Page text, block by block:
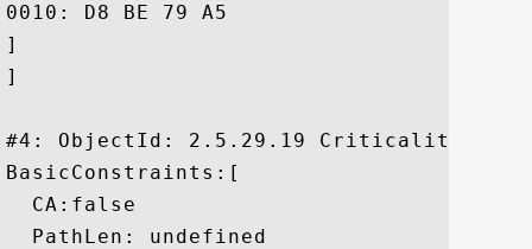
0010: D8 BE 79 A5					 ..y.
]
]
#4: ObjectId: 2.5.29.19
BasicConstraints:[
  CA:false
  PathLen: undefined